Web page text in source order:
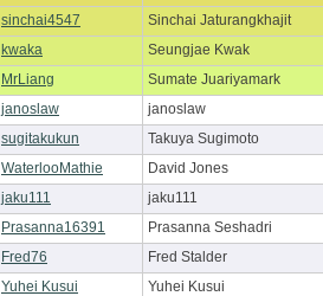
sinchai4547
Sinchai Jaturangkhajit
kwaka
Seungjae Kwak
MrLiang
Sumate Juariyamark
janoslaw
janoslaw
sugitakukun
Takuya Sugimoto
WaterlooMathie
David Jones
jaku111
jaku111
Prasanna16391
Prasanna Seshadri
Fred76
Fred Stalder
Yuhei Kusui
Yuhei Kusui